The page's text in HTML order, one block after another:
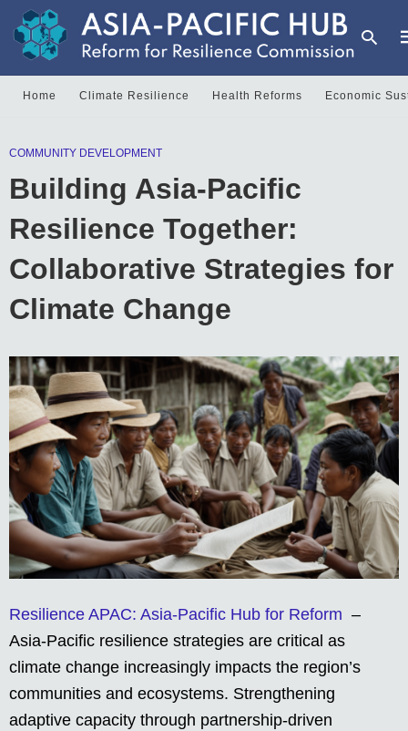
Home Climate Resilience Health Reforms Economic
COMMUNITY DEVELOPMENT
Building Asia-Pacific
Resilience Together:
Collaborative Strategies for
Climate Change
Resilience APAC: Asia-Pacific Hub for Reform –
Asia-Pacific resilience strategies are critical as
climate change increasingly impacts the region’s
communities and ecosystems. Strengthening
adaptive capacity through partnership-driven